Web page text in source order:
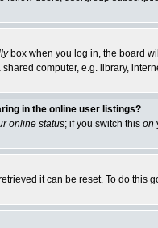
box when you log in, the board
computer, e.g. library,
in the online user listings?
online status; if you switch this on
it can be reset. To do this